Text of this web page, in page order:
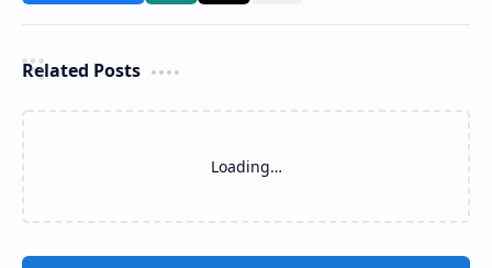
Related Posts
Loading…